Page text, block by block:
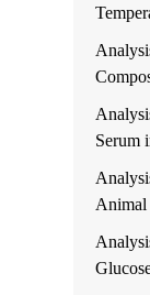
Serum
Animal